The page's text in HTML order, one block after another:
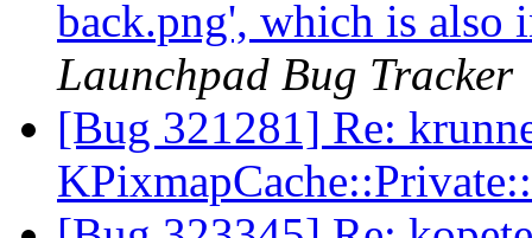
back.png', which is also
Launchpad Bug Tracker
[Bug 321281] Re: